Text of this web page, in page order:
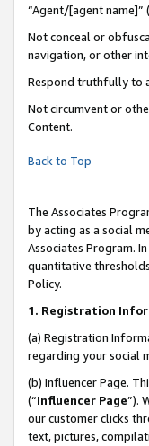
“Agent/[agent name]”
Not conceal or
navigation, or other
Respond truthfully to
Not circumvent or
Content.
Back to Top
The Associates
by acting as a social
Associates Program.
quantitative
Policy.
1. Registration
(a) Registration
regarding your social
(b) Influencer Page.
(“Influencer Page”).
our customer clicks
text, pictures,